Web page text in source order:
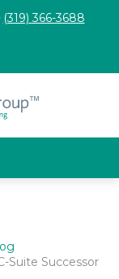
(319) 366-3688
Suite Successor